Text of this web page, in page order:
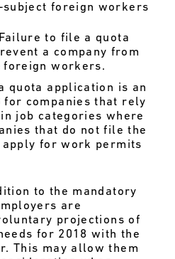
foreign workers
Failure to file a quota
a company from
foreign workers.
quota application is an
companies that rely
job categories where
that do not file the
for work permits
to the mandatory
are
projections of
for 2018 with the
This may allow them